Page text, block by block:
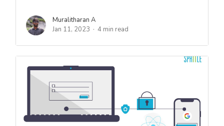
Muralitharan A
Jan 11, 2023
4 min read